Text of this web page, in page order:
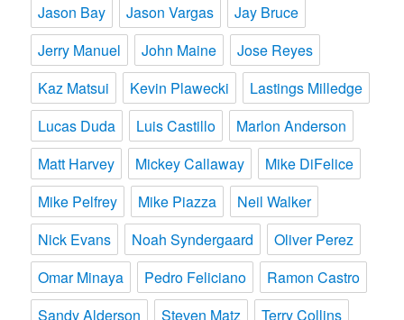
Jason Bay
Jason Vargas
Jay Bruce
Jerry Manuel
John Maine
Jose Reyes
Kaz Matsui
Kevin Plawecki
Lastings Milledge
Lucas Duda
Luis Castillo
Marlon Anderson
Matt Harvey
Mickey Callaway
Mike DiFelice
Mike Pelfrey
Mike Piazza
Neil Walker
Nick Evans
Noah Syndergaard
Oliver Perez
Omar Minaya
Pedro Feliciano
Ramon Castro
Sandy Alderson
Steven Matz Terry Collins